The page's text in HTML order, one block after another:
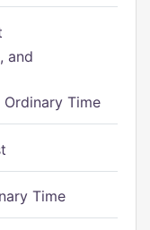
and
Ordinary Time
Time